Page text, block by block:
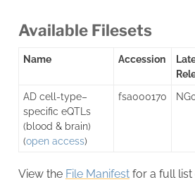
Available Filesets
Name Accession
AD cell-type–
specific eQTLs
(blood & brain)
(open access)
fsa000170
View the File Manifest for a full list